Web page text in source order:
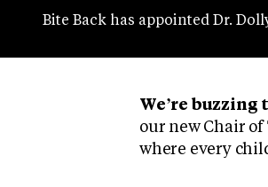
Bite Back has appointed Dr.
We’re buzzing
our new Chair
where every